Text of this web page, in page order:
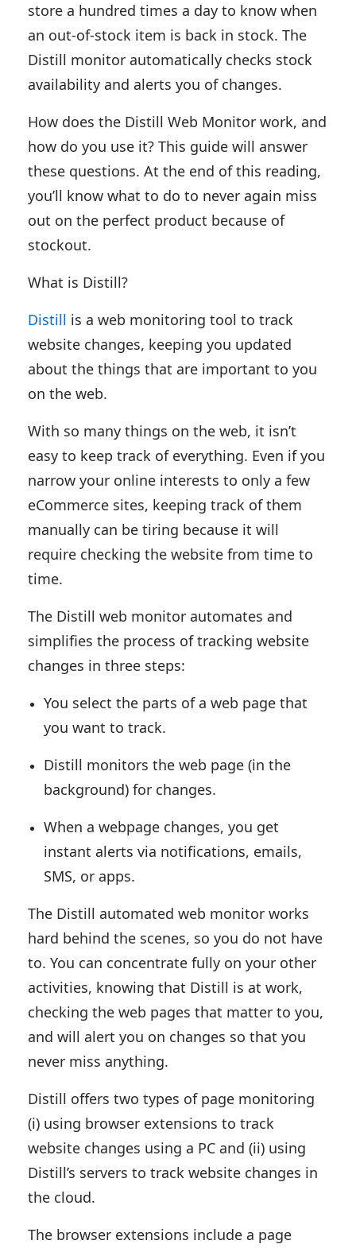
store a hundred times a day to know when
an out-of-stock item is back in stock. The
Distill monitor automatically checks stock
availability and alerts you of changes.
How does the Distill Web Monitor work, and
how do you use it? This guide will answer
these questions. At the end of this reading,
you’ll know what to do to never again miss
out on the perfect product because of
stockout.
What is Distill?
Distill is a web monitoring tool to track
website changes, keeping you updated
about the things that are important to you
on the web.
With so many things on the web, it isn’t
easy to keep track of everything. Even if you
narrow your online interests to only a few
eCommerce sites, keeping track of them
manually can be tiring because it will
require checking the website from time to
time.
The Distill web monitor automates and
simplifies the process of tracking website
changes in three steps:
You select the parts of a web page that
you want to track.
Distill monitors the web page (in the
background) for changes.
When a webpage changes, you get
instant alerts via notifications, emails,
SMS, or apps.
The Distill automated web monitor works
hard behind the scenes, so you do not have
to. You can concentrate fully on your other
activities, knowing that Distill is at work,
checking the web pages that matter to you,
and will alert you on changes so that you
never miss anything.
Distill offers two types of page monitoring
(i) using browser extensions to track
website changes using a PC and (ii) using
Distill’s servers to track website changes in
the cloud.
The browser extensions include a page